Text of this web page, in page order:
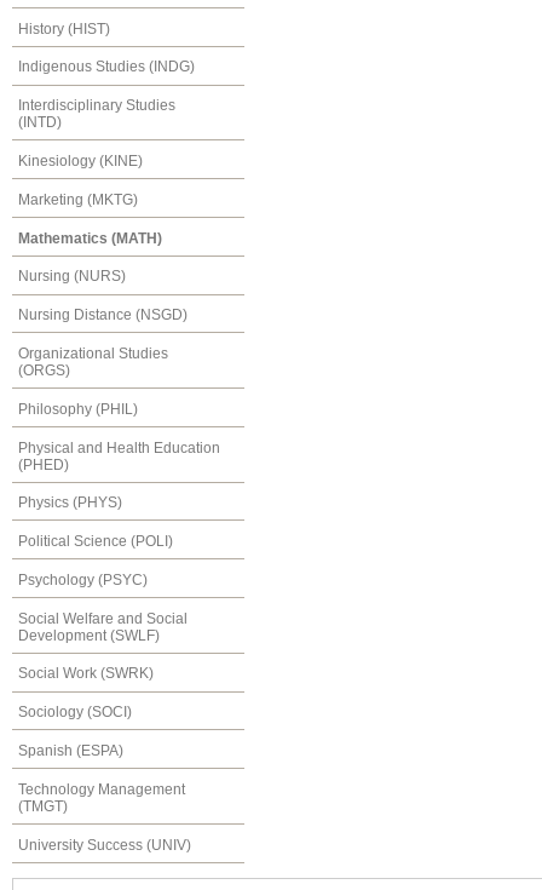
History (HIST)
Indigenous Studies (INDG)
Interdisciplinary Studies
(INTD)
Kinesiology (KINE)
Marketing (MKTG)
Mathematics (MATH)
Nursing (NURS)
Nursing Distance (NSGD)
Organizational Studies
(ORGS)
Philosophy (PHIL)
Physical and Health Education
(PHED)
Physics (PHYS)
Political Science (POLI)
Psychology (PSYC)
Social Welfare and Social
Development (SWLF)
Social Work (SWRK)
Sociology (SOCI)
Spanish (ESPA)
Technology Management
(TMGT)
University Success (UNIV)